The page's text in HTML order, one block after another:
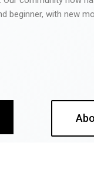
beginner, with new